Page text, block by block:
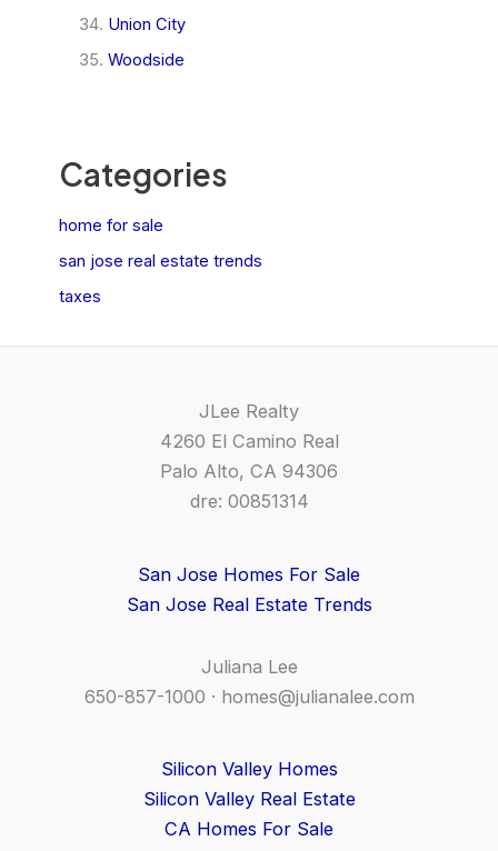
Union City
Woodside
Categories
home for sale
san jose real estate trends
taxes
JLee Realty
4260 El Camino Real
Palo Alto, CA 94306
dre: 00851314
San Jose Homes For Sale
San Jose Real Estate Trends
Juliana Lee
650-857-1000 · homes@julianalee.com
Silicon Valley Homes
Silicon Valley Real Estate
CA Homes For Sale